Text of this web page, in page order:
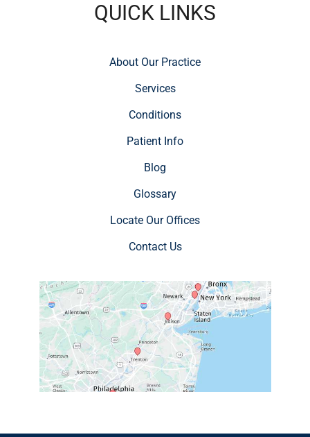
QUICK LINKS
About Our Practice
Services
Conditions
Patient Info
Blog
Glossary
Locate Our Offices
Contact Us